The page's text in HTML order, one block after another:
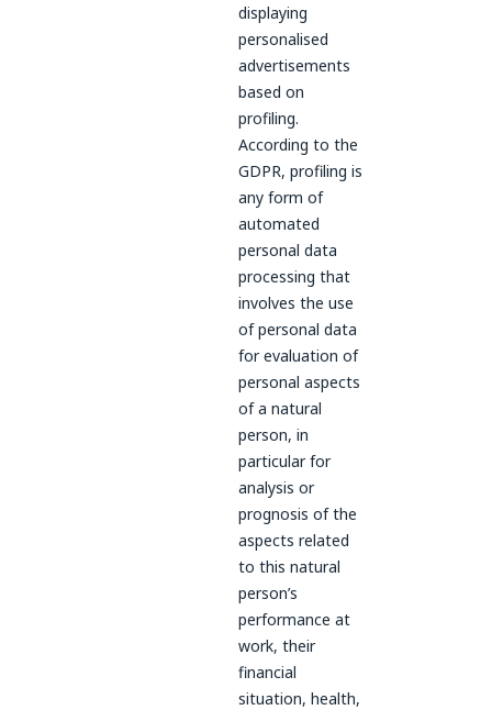
displaying
personalised
advertisements
based on
profiling.
According to the
GDPR, profiling is
any form of
automated
personal data
processing that
involves the use
of personal data
for evaluation of
personal aspects
of a natural
person, in
particular for
analysis or
prognosis of the
aspects related
to this natural
person’s
performance at
work, their
financial
situation, health,